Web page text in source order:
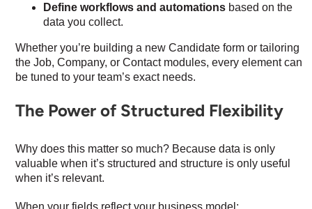
Define workflows and automations based on the
data you collect.
Whether you’re building a new Candidate form or tailoring
the Job, Company, or Contact modules, every element can
be tuned to your team’s exact needs.
The Power of Structured Flexibility
Why does this matter so much? Because data is only
valuable when it’s structured and structure is only useful
when it’s relevant.
When your fields reflect your business model: